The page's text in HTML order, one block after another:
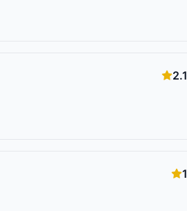
2.1
1